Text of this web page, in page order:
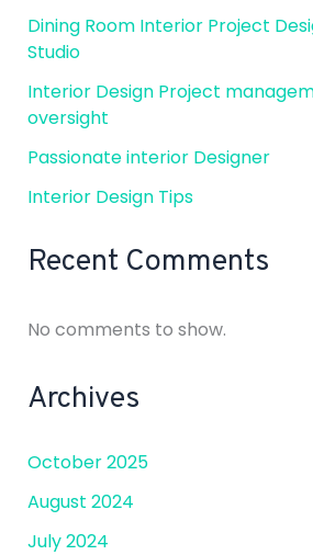
Dining Room Interior Project
Studio
Interior Design Project
oversight
Passionate interior Designer
Interior Design Tips
Recent Comments
No comments to show.
Archives
October 2025
August 2024
July 2024